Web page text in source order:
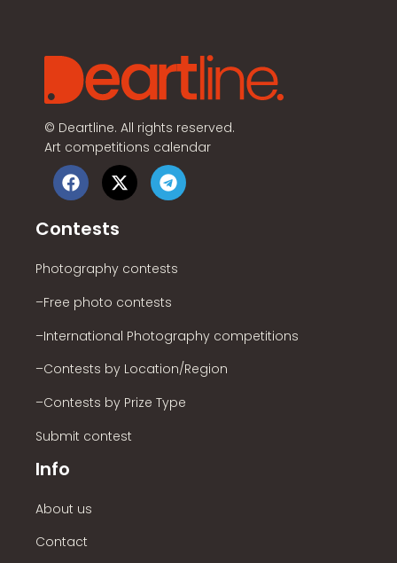
© Deartline. All rights reserved.
Art competitions calendar
Contests
Photography contests
–Free photo contests
–International Photography competitions
–Contests by Location/Region
–Contests by Prize Type
Submit contest
Info
About us
Contact